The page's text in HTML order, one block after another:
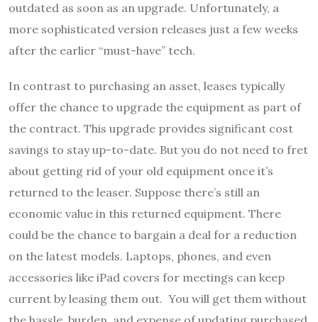
outdated as soon as an upgrade. Unfortunately, a
more sophisticated version releases just a few weeks
after the earlier “must-have” tech.
In contrast to purchasing an asset, leases typically
offer the chance to upgrade the equipment as part of
the contract. This upgrade provides significant cost
savings to stay up-to-date. But you do not need to fret
about getting rid of your old equipment once it’s
returned to the leaser. Suppose there’s still an
economic value in this returned equipment. There
could be the chance to bargain a deal for a reduction
on the latest models. Laptops, phones, and even
accessories like iPad covers for meetings can keep
current by leasing them out. You will get them without